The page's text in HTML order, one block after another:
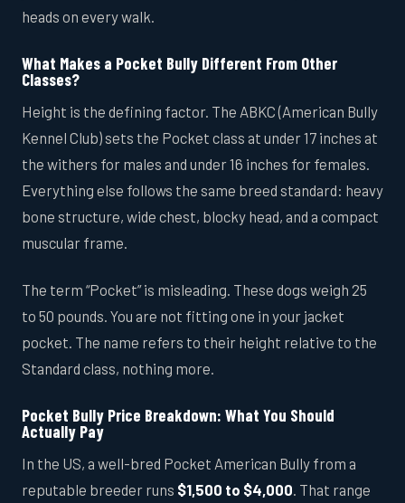
heads on every walk.
What Makes a Pocket Bully Different From Other
Classes?
Height is the defining factor. The ABKC (American Bully
Kennel Club) sets the Pocket class at under 17 inches at
the withers for males and under 16 inches for females.
Everything else follows the same breed standard: heavy
bone structure, wide chest, blocky head, and a compact
muscular frame.
The term “Pocket” is misleading. These dogs weigh 25
to 50 pounds. You are not fitting one in your jacket
pocket. The name refers to their height relative to the
Standard class, nothing more.
Pocket Bully Price Breakdown: What You Should
Actually Pay
In the US, a well-bred Pocket American Bully from a
reputable breeder runs $1,500 to $4,000. That range